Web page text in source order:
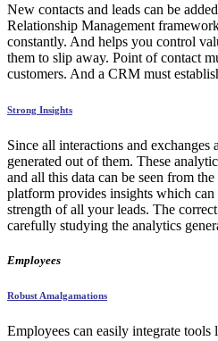
New contacts and leads can be
Relationship Management
constantly. And helps you control
them to slip away. Point of contact
customers. And a CRM must
Strong Insights
Since all interactions and exchanges
generated out of them. These
and all this data can be seen from
platform provides insights which
strength of all your leads. The
carefully studying the analytics
Employees
Robust Amalgamations
Employees can easily integrate